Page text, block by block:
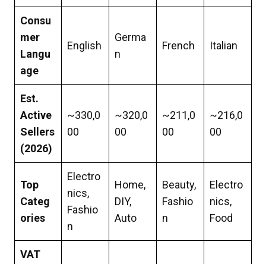
Consu
mer
Langu
age
English
Germa
n
French Italian
Est.
Active
Sellers
(2026)
~330,0
00
~320,0
00
~211,0
00
~216,0
00
Top
Categ
ories
Electro
nics,
Fashio
n
Home,
DIY,
Auto
Beauty,
Fashio
n
Electro
nics,
Food
VAT